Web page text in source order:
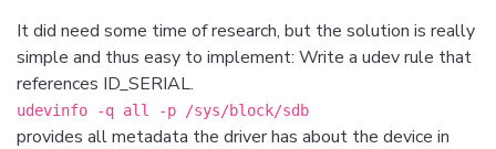
It did need some time of research, but the solution is really
simple and thus easy to implement: Write a udev rule that
references ID_SERIAL.
udevinfo -q all -p /sys/block/sdb
provides all metadata the driver has about the device in